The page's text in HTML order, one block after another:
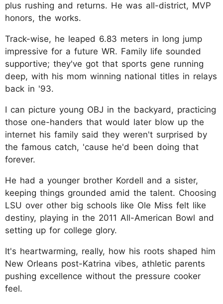
plus rushing and returns. He was all-district, MVP
honors, the works.
Track-wise, he leaped 6.83 meters in long jump
impressive for a future WR. Family life sounded
supportive; they've got that sports gene running
deep, with his mom winning national titles in relays
back in '93.
I can picture young OBJ in the backyard, practicing
those one-handers that would later blow up the
internet his family said they weren't surprised by
the famous catch, 'cause he'd been doing that
forever.
He had a younger brother Kordell and a sister,
keeping things grounded amid the talent. Choosing
LSU over other big schools like Ole Miss felt like
destiny, playing in the 2011 All-American Bowl and
setting up for college glory.
It's heartwarming, really, how his roots shaped him
New Orleans post-Katrina vibes, athletic parents
pushing excellence without the pressure cooker
feel.